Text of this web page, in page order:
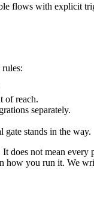
flows with explicit
of reach.
separately.
gate stands in the way.
not mean
how you run it. We